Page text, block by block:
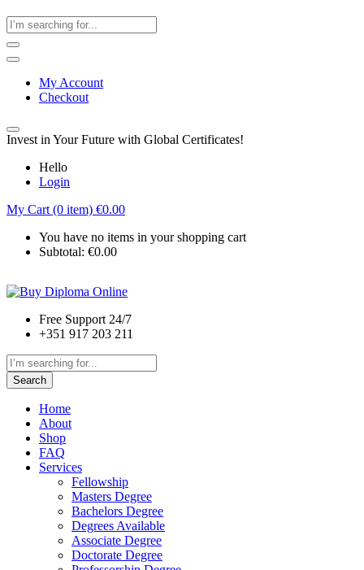
My Account
Checkout
Invest in Your Future with Global Certificates!
Hello
Login
My Cart (0 item) €0.00
You have no items in your shopping cart
Subtotal: €0.00
Free Support 24/7
+351 917 203 211
Search
Home
About
Shop
FAQ
Services
Fellowship
Masters Degree
Bachelors Degree
Degrees Available
Associate Degree
Doctorate Degree